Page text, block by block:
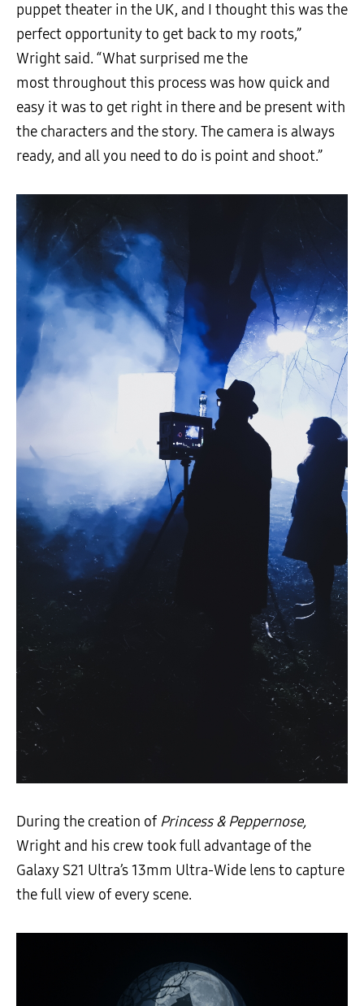
puppet theater in the UK, and I thought this was the
perfect opportunity to get back to my roots,”
Wright said. “What surprised me the
most throughout this process was how quick and
easy it was to get right in there and be present with
the characters and the story. The camera is always
ready, and all you need to do is point and shoot.”
During the creation of Princess & Peppernose,
Wright and his crew took full advantage of the
Galaxy S21 Ultra’s 13mm Ultra-Wide lens to capture
the full view of every scene.